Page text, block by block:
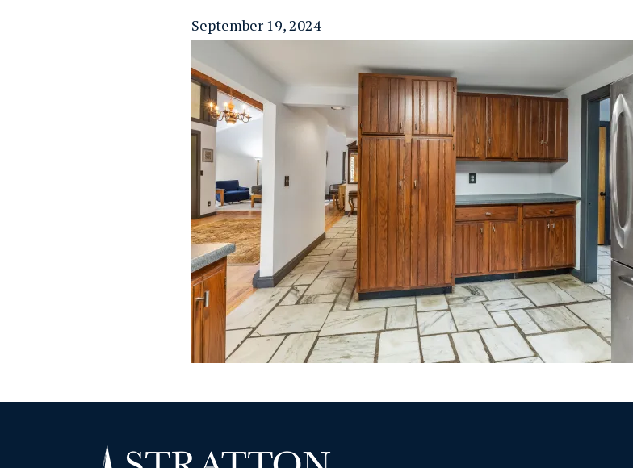
September 19, 2024